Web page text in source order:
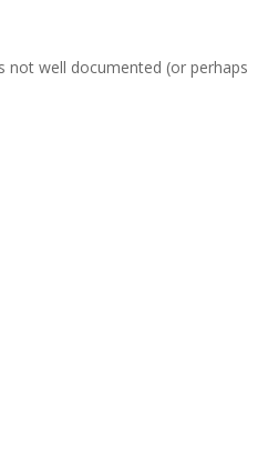
not well documented (or perhaps